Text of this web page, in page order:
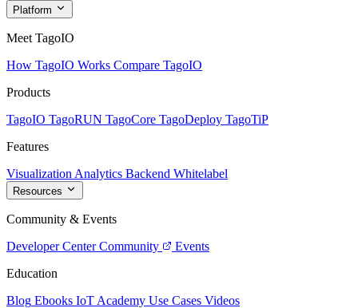
Platform
Meet TagoIO
How TagoIO Works Compare TagoIO
Products
TagoIO TagoRUN TagoCore TagoDeploy TagoTiP
Features
Visualization Analytics Backend Whitelabel
Resources
Community & Events
Developer Center Community
Events
Education
Blog Ebooks IoT Academy Use Cases Videos